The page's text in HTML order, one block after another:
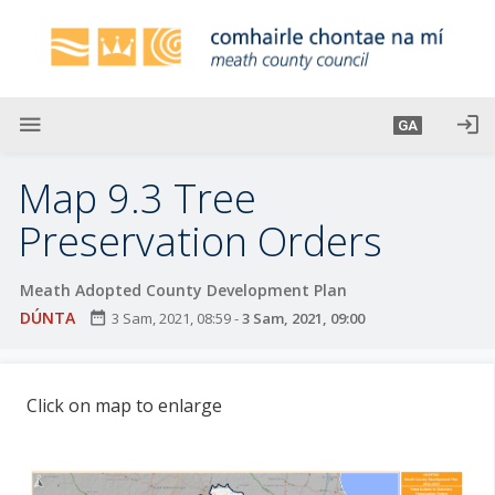
menu GA login
Map 9.3 Tree
Preservation Orders
Meath Adopted County Development Plan
DÚNTA
date_range 3 Sam, 2021, 08:59-3 Sam, 2021, 09:00
Click on map to enlarge